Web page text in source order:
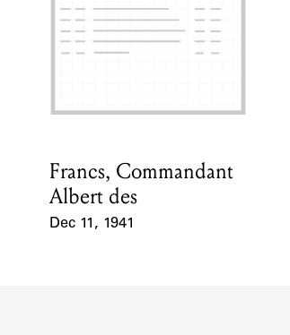
Learn about the Shakespeare and Company
Card Holder
Francs, Commandant
Albert des
Dec 11, 1941